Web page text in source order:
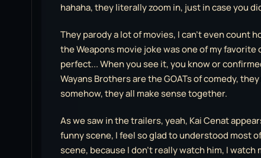
hahaha, they literally zoom in, just in case you
They parody a lot of movies, I can’t even count
the Weapons movie joke was one of my favorite
perfect... When you see it, you know or
Wayans Brothers are the GOATs of comedy,
somehow, they all make sense together.
As we saw in the trailers, yeah, Kai Cenat
funny scene, I feel so glad to understood most
scene, because I don’t really watch him, I watch